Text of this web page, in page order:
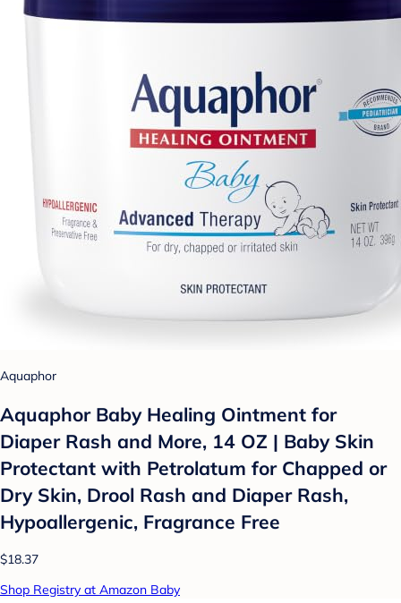
Aquaphor
Aquaphor Baby Healing Ointment for
Diaper Rash and More, 14 OZ | Baby Skin
Protectant with Petrolatum for Chapped or
Dry Skin, Drool Rash and Diaper Rash,
Hypoallergenic, Fragrance Free
$18.37
Shop Registry at Amazon Baby